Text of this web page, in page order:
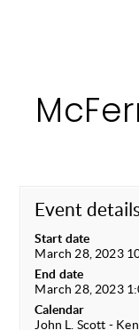
Event
Start date
March 28, 2023
End date
March 28, 2023
Calendar
John L. Scott -